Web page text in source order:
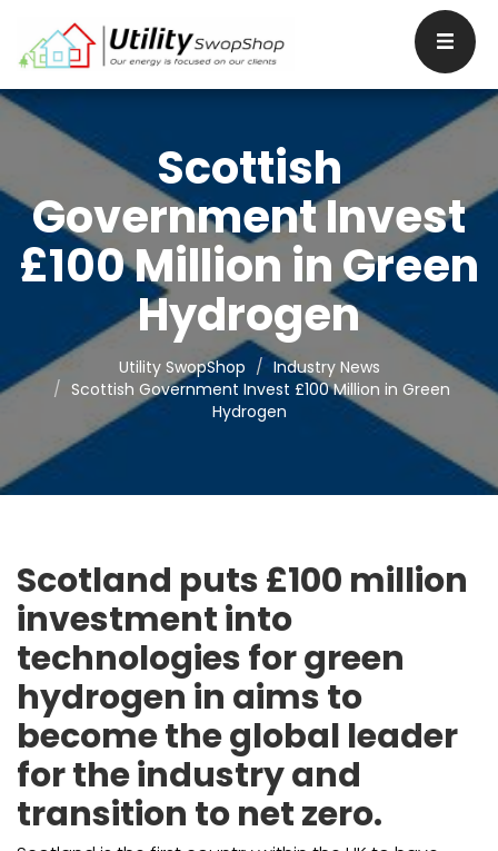
Scottish
Government Invest
£100 Million in Green
Hydrogen
Utility SwopShop
Industry News
Scottish Government Invest £100 Million in Green
Hydrogen
Scotland puts £100 million
investment into
technologies for green
hydrogen in aims to
become the global leader
for the industry and
transition to net zero.